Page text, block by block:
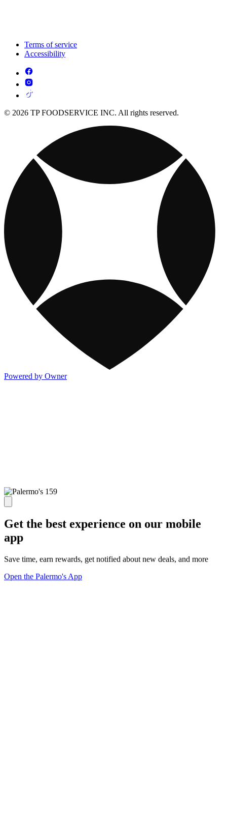
Terms of service
Accessibility
© 2026 TP FOODSERVICE INC. All rights reserved.
Powered by Owner
Get the best experience on our mobile
app
Save time, earn rewards, get notified about new deals, and more
Open the Palermo's App